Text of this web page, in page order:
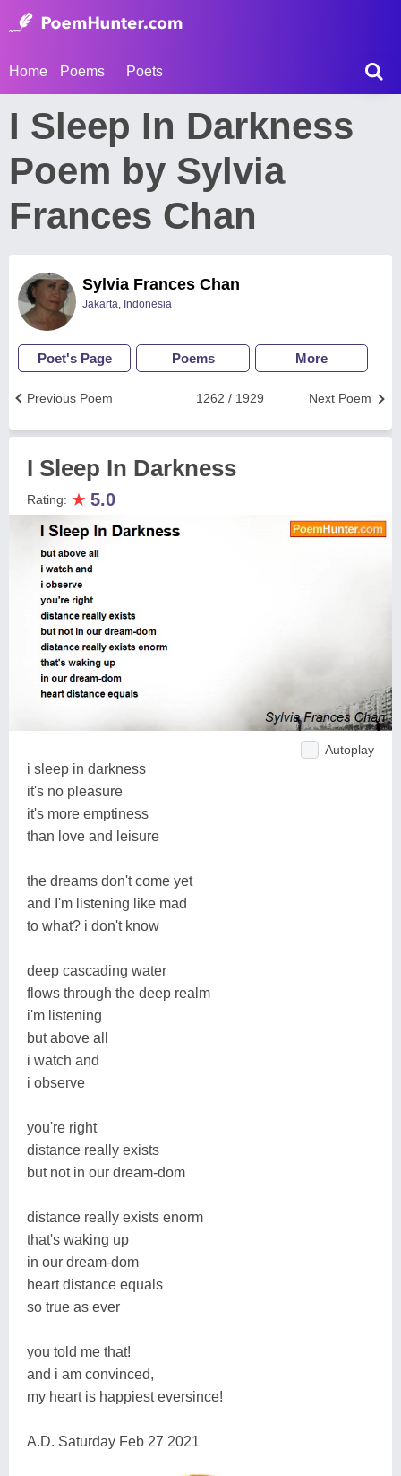
Home Poems Poets
I Sleep In Darkness
Poem by Sylvia
Frances Chan
Sylvia Frances Chan
Jakarta, Indonesia
Poet's Page Poems More
Next Poem
1262 / 1929
Previous Poem
I Sleep In Darkness
Rating: ★ 5.0
Autoplay
i sleep in darkness
it's no pleasure
it's more emptiness
than love and leisure
the dreams don't come yet
and I'm listening like mad
to what? i don't know
deep cascading water
flows through the deep realm
i'm listening
but above all
i watch and
i observe
you're right
distance really exists
but not in our dream-dom
distance really exists enorm
that's waking up
in our dream-dom
heart distance equals
so true as ever
you told me that!
and i am convinced,
my heart is happiest eversince!
A.D. Saturday Feb 27 2021